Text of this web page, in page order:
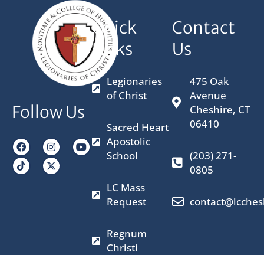
Follow Us
F
a
c
e
I
n
s
t
Y
o
X
-
t
w
Quick
Links
Legionaries
of Christ
Sacred Heart
Apostolic
School
LC Mass
Request
Regnum
Christi
Contact
Us
475 Oak
Avenue
Cheshire, CT
06410
(203) 271-
0805